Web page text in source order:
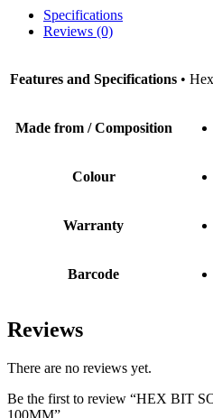
Specifications
Reviews (0)
Features and Specifications •
Made from / Composition
Colour
Warranty
Barcode
Reviews
There are no reviews yet.
Be the first to review “HEX BIT